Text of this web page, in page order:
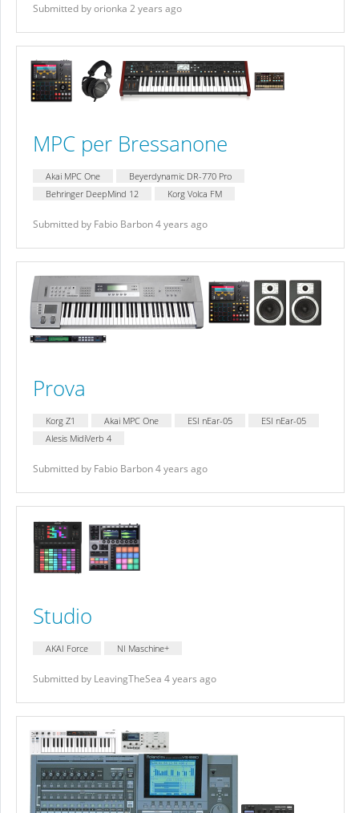
Submitted by orionka 2 years ago
MPC per Bressanone
Akai MPC One
Beyerdynamic DR-770 Pro
Behringer DeepMind 12
Korg Volca FM
Submitted by Fabio Barbon 4 years ago
Prova
Korg Z1 Akai MPC One ESI nEar-05
ESI nEar-05
Alesis MidiVerb 4
Submitted by Fabio Barbon 4 years ago
Studio
AKAI Force NI Maschine+
Submitted by LeavingTheSea 4 years ago